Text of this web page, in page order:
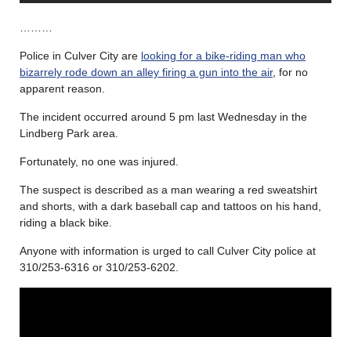
………
Police in Culver City are looking for a bike-riding man who
bizarrely rode down an alley firing a gun into the air, for no
apparent reason.
The incident occurred around 5 pm last Wednesday in the
Lindberg Park area.
Fortunately, no one was injured.
The suspect is described as a man wearing a red sweatshirt
and shorts, with a dark baseball cap and tattoos on his hand,
riding a black bike.
Anyone with information is urged to call Culver City police at
310/253-6316 or 310/253-6202.